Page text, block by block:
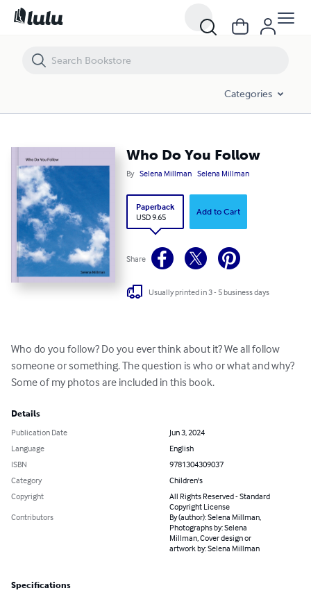
Categories
Who Do You Follow
By Selena Millman Selena Millman
Paperback
USD 9.65
Add to Cart
Share
Usually printed in 3 - 5 business days
Who do you follow? Do you ever think about it? We all follow
someone or something. The question is who or what and why?
Some of my photos are included in this book.
Details
Publication Date
Jun 3, 2024
Language
English
ISBN
9781304309037
Category
Children's
Copyright
All Rights Reserved - Standard
Copyright License
Contributors
By (author): Selena Millman,
Photographs by: Selena
Millman, Cover design or
artwork by: Selena Millman
Specifications
Who Do You Follow